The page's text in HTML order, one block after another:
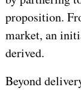
proposition.
market, an
derived.
Beyond